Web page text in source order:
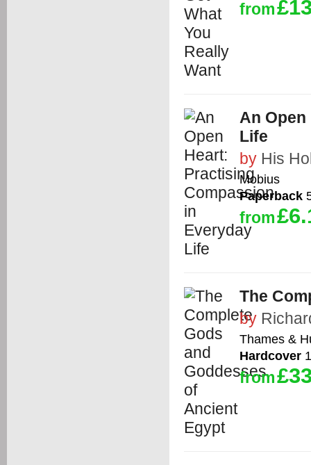
from
An
Life
by His
Mobius
Paperback
from
The
by
Thames &
Hardcover
from